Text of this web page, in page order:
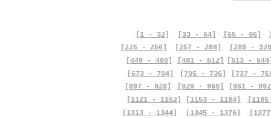
[1 - 32] [33 - 64] [65 - 96]
[225 - 256]
[257 - 288]
[289 -
[449 - 480]
[673 - 704]
[481 - 512]
[705 - 736]
[513 -
[737 -
[897 - 928]
[929 - 960]
[961 -
[1121 - 1152]
[1153 - 1184]
[1313 - 1344]
[1345 - 1376]